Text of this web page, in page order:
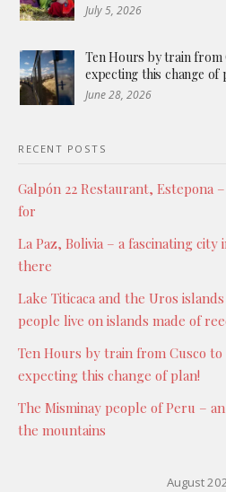
July 5, 2026
Ten Hours by train from
expecting this change of
June 28, 2026
RECENT POSTS
Galpón 22 Restaurant, Estepona
for
La Paz, Bolivia – a fascinating
there
Lake Titicaca and the Uros
people live on islands made of
Ten Hours by train from Cusco
expecting this change of plan!
The Misminay people of Peru –
the mountains
August